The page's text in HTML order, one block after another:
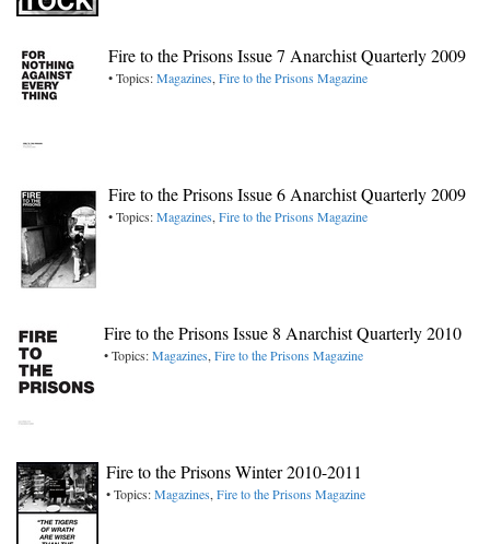
Fire to the Prisons Issue 7 Anarchist Quarterly 2009
• Topics:Magazines,Fire to the Prisons Magazine
Fire to the Prisons Issue 6 Anarchist Quarterly 2009
• Topics:Magazines,Fire to the Prisons Magazine
Fire to the Prisons Issue 8 Anarchist Quarterly 2010
• Topics:Magazines,Fire to the Prisons Magazine
Fire to the Prisons Winter 2010-2011
• Topics:Magazines,Fire to the Prisons Magazine